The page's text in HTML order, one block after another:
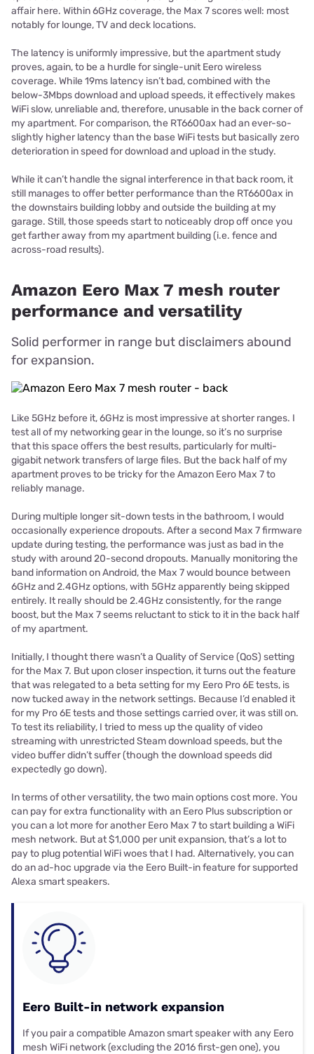
affair here. Within 6GHz coverage, the Max 7 scores well: most
notably for lounge, TV and deck locations.
The latency is uniformly impressive, but the apartment study
proves, again, to be a hurdle for single-unit Eero wireless
coverage. While 19ms latency isn’t bad, combined with the
below-3Mbps download and upload speeds, it effectively makes
WiFi slow, unreliable and, therefore, unusable in the back corner of
my apartment. For comparison, the RT6600ax had an ever-so-
slightly higher latency than the base WiFi tests but basically zero
deterioration in speed for download and upload in the study.
While it can’t handle the signal interference in that back room, it
still manages to offer better performance than the RT6600ax in
the downstairs building lobby and outside the building at my
garage. Still, those speeds start to noticeably drop off once you
get farther away from my apartment building (i.e. fence and
across-road results).
Amazon Eero Max 7 mesh router
performance and versatility
Solid performer in range but disclaimers abound
for expansion.
Like 5GHz before it, 6GHz is most impressive at shorter ranges. I
test all of my networking gear in the lounge, so it’s no surprise
that this space offers the best results, particularly for multi-
gigabit network transfers of large files. But the back half of my
apartment proves to be tricky for the Amazon Eero Max 7 to
reliably manage.
During multiple longer sit-down tests in the bathroom, I would
occasionally experience dropouts. After a second Max 7 firmware
update during testing, the performance was just as bad in the
study with around 20-second dropouts. Manually monitoring the
band information on Android, the Max 7 would bounce between
6GHz and 2.4GHz options, with 5GHz apparently being skipped
entirely. It really should be 2.4GHz consistently, for the range
boost, but the Max 7 seems reluctant to stick to it in the back half
of my apartment.
Initially, I thought there wasn’t a Quality of Service (QoS) setting
for the Max 7. But upon closer inspection, it turns out the feature
that was relegated to a beta setting for my Eero Pro 6E tests, is
now tucked away in the network settings. Because I’d enabled it
for my Pro 6E tests and those settings carried over, it was still on.
To test its reliability, I tried to mess up the quality of video
streaming with unrestricted Steam download speeds, but the
video buffer didn’t suffer (though the download speeds did
expectedly go down).
In terms of other versatility, the two main options cost more. You
can pay for extra functionality with an Eero Plus subscription or
you can a lot more for another Eero Max 7 to start building a WiFi
mesh network. But at $1,000 per unit expansion, that’s a lot to
pay to plug potential WiFi woes that I had. Alternatively, you can
do an ad-hoc upgrade via the Eero Built-in feature for supported
Alexa smart speakers.
Eero Built-in network expansion
If you pair a compatible Amazon smart speaker with any Eero
mesh WiFi network (excluding the 2016 first-gen one), you